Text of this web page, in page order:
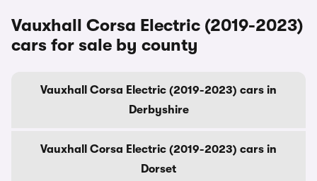
Vauxhall Corsa Electric (2019-2023)
cars for sale by county
Vauxhall Corsa Electric (2019-2023) cars in
Derbyshire
Vauxhall Corsa Electric (2019-2023) cars in
Dorset